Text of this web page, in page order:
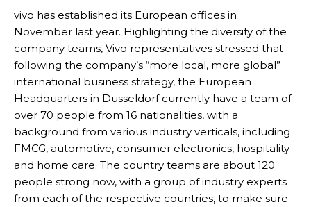
vivo has established its European offices in
November last year. Highlighting the diversity of the
company teams, Vivo representatives stressed that
following the company’s “more local, more global”
international business strategy, the European
Headquarters in Dusseldorf currently have a team of
over 70 people from 16 nationalities, with a
background from various industry verticals, including
FMCG, automotive, consumer electronics, hospitality
and home care. The country teams are about 120
people strong now, with a group of industry experts
from each of the respective countries, to make sure